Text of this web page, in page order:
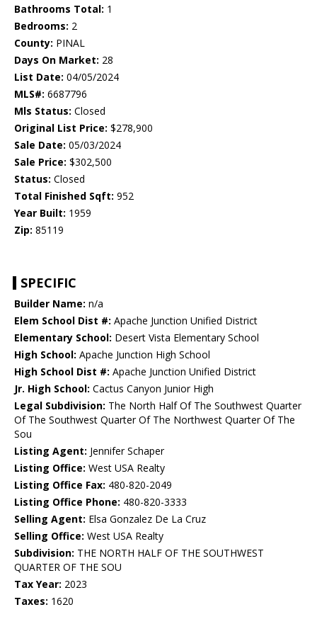
Bathrooms Total: 1
Bedrooms: 2
County: PINAL
Days On Market: 28
List Date: 04/05/2024
MLS#: 6687796
Mls Status: Closed
Original List Price: $278,900
Sale Date: 05/03/2024
Sale Price: $302,500
Status: Closed
Total Finished Sqft: 952
Year Built: 1959
Zip: 85119
SPECIFIC
Builder Name: n/a
Elem School Dist #: Apache Junction Unified District
Elementary School: Desert Vista Elementary School
High School: Apache Junction High School
High School Dist #: Apache Junction Unified District
Jr. High School: Cactus Canyon Junior High
Legal Subdivision: The North Half Of The Southwest Quarter
Of The Southwest Quarter Of The Northwest Quarter Of The
Sou
Listing Agent: Jennifer Schaper
Listing Office: West USA Realty
Listing Office Fax: 480-820-2049
Listing Office Phone: 480-820-3333
Selling Agent: Elsa Gonzalez De La Cruz
Selling Office: West USA Realty
Subdivision: THE NORTH HALF OF THE SOUTHWEST
QUARTER OF THE SOU
Tax Year: 2023
Taxes: 1620